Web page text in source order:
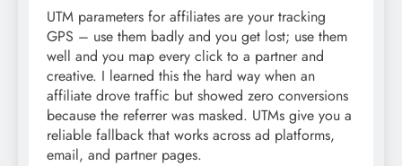
UTM parameters for affiliates are your tracking
GPS – use them badly and you get lost; use them
well and you map every click to a partner and
creative. I learned this the hard way when an
affiliate drove traffic but showed zero conversions
because the referrer was masked. UTMs give you a
reliable fallback that works across ad platforms,
email, and partner pages.